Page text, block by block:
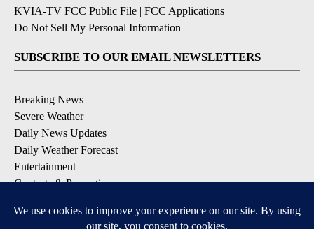
KVIA-TV FCC Public File | FCC Applications |
Do Not Sell My Personal Information
SUBSCRIBE TO OUR EMAIL NEWSLETTERS
Breaking News
Severe Weather
Daily News Updates
Daily Weather Forecast
Entertainment
Contests & Promotions
DOWNLOAD OUR APPS